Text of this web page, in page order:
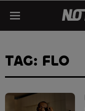
TAG: FLO